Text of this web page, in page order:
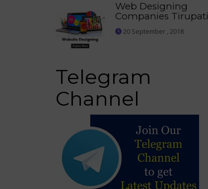
Web Designing
Companies Tirupati
20 September , 2018
Telegram
Channel